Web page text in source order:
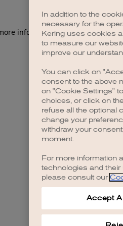
information).
In addition to the
necessary for the
Kering uses cookies
to measure our
improve our
You can click on
consent to the above
on "Cookie Settings"
choices, or click on
refuse all the optional
change your
withdraw your
moment.
For more information
technologies and
please consult our
Accept